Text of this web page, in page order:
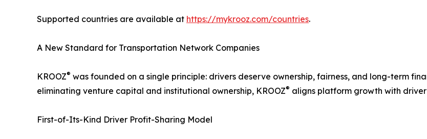
Supported countries are available at https://mykrooz.com/countries.
A New Standard for Transportation Network Companies
KROOZ® was founded on a single principle: drivers deserve ownership, fairness, and long-term
eliminating venture capital and institutional ownership, KROOZ® aligns platform growth with
First-of-Its-Kind Driver Profit-Sharing Model